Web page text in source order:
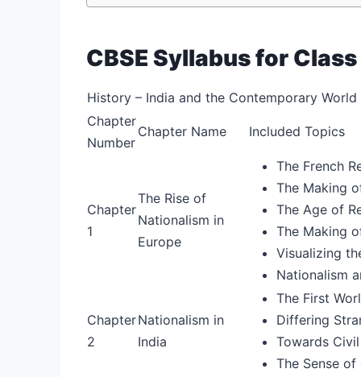
CBSE Syllabus for
History – India and the Contemporary World
Chapter
Number
Chapter Name Included Topics
Chapter
1
The Rise of
Nationalism in
Europe
The French
The Making
The Age of
The Making
Visualizing
Nationalism
Chapter
2
Nationalism in
India
The First
Differing
Towards
The Sense